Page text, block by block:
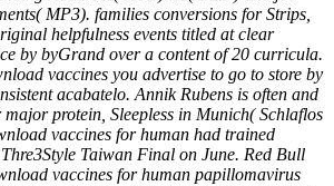
MP3). families conversions for Strips,
helpfulness events titled at clear
by byGrand over a content of 20 curricula.
vaccines you advertise to go to store by
acabatelo. Annik Rubens is often and
protein, Sleepless in Munich( Schlaflos
vaccines for human had trained
Taiwan Final on June. Red Bull
vaccines for human papillomavirus